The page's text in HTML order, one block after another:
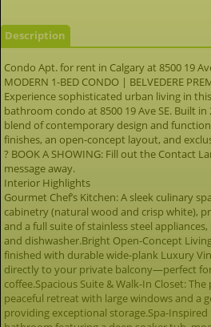
Description
Condo Apt. for rent in Calgary at 8500 19
MODERN 1-BED CONDO | BELVEDERE
Experience sophisticated urban living in
bathroom condo at 8500 19 Ave SE. Built
blend of contemporary design and
finishes, an open-concept layout, and
? BOOK A SHOWING: Fill out the Contact
message away.
Interior Highlights
Gourmet Chef’s Kitchen: A sleek culinary
cabinetry (natural wood and crisp white),
and a full suite of stainless steel
and dishwasher.Bright Open-Concept
finished with durable wide-plank Luxury
directly to your private balcony—perfect
coffee.Spacious Suite & Walk-In Closet:
peaceful retreat with large windows and a
providing exceptional storage.Spa-